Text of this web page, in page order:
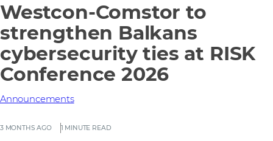
Westcon-Comstor to
strengthen Balkans
cybersecurity ties at RISK
Conference 2026
3 MONTHS AGO 1 MINUTE READ
Announcements